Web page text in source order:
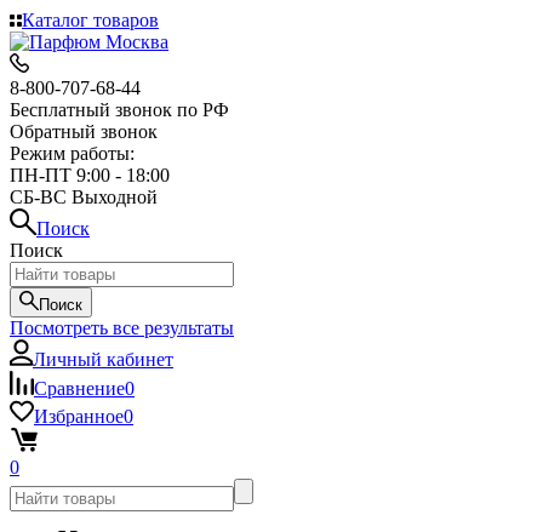
Каталог товаров
8-800-707-68-44
Бесплатный звонок по РФ
Обратный звонок
Режим работы:
ПН-ПТ 9:00 - 18:00
СБ-ВС Выходной
Поиск
Поиск
Поиск
Посмотреть все результаты
Личный кабинет
Сравнение0
Избранное0
0